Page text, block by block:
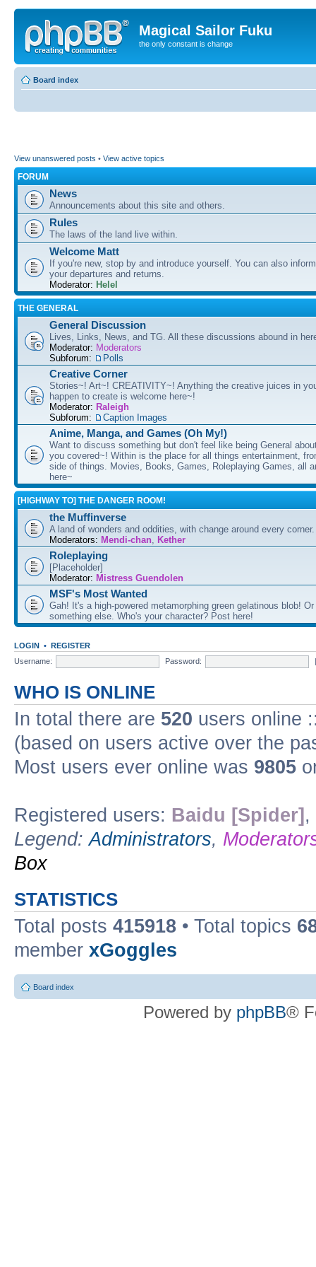
Magical Sailor Fuku
the only constant is change
Board index
View unanswered posts • View active topics
FORUM
News
Announcements about this site and others.
Rules
The laws of the land live within.
Welcome Matt
If you're new, stop by and introduce yourself. You can also
your departures and returns.
Moderator: Helel
THE GENERAL
General Discussion
Lives, Links, News, and TG. All these discussions abound in
Moderator: Moderators
Subforum:
Polls
Creative Corner
Stories~! Art~! CREATIVITY~! Anything the creative juices in
happen to create is welcome here~!
Moderator: Raleigh
Subforum:
Caption Images
Anime, Manga, and Games (Oh My!)
Want to discuss something but don't feel like being General
you covered~! Within is the place for all things entertainment,
side of things. Movies, Books, Games, Roleplaying Games, all
here~
[HIGHWAY TO] THE DANGER ROOM!
the Muffinverse
A land of wonders and oddities, with change around every
Moderators: Mendi-chan, Kether
Roleplaying
[Placeholder]
Moderator: Mistress Guendolen
MSF's Most Wanted
Gah! It's a high-powered metamorphing green gelatinous blob!
something else. Who's your character? Post here!
LOGIN • REGISTER
Username:
Password:
WHO IS ONLINE
In total there are 520 users online
(based on users active over the
Most users ever online was 9805
Registered users: Baidu [Spider] ,
Legend:Administrators,
Box
STATISTICS
Total posts 415918 • Total topics
member xGoggles
Board index
Powered by phpBB®